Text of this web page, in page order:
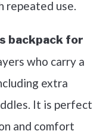
repeated use.
backpack for
who carry a
extra
It is perfect
and comfort